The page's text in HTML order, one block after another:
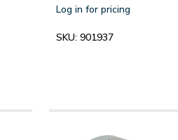
Log in for pricing
SKU:901937